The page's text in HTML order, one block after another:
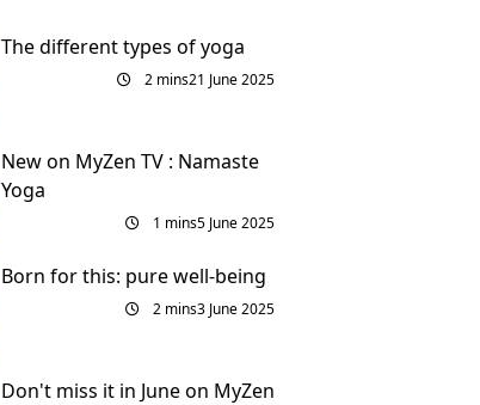
The different types of yoga
2 mins21 June 2025
New on MyZen TV : Namaste
Yoga
1 mins5 June 2025
Born for this: pure well-being
2 mins3 June 2025
Don't miss it in June on MyZen